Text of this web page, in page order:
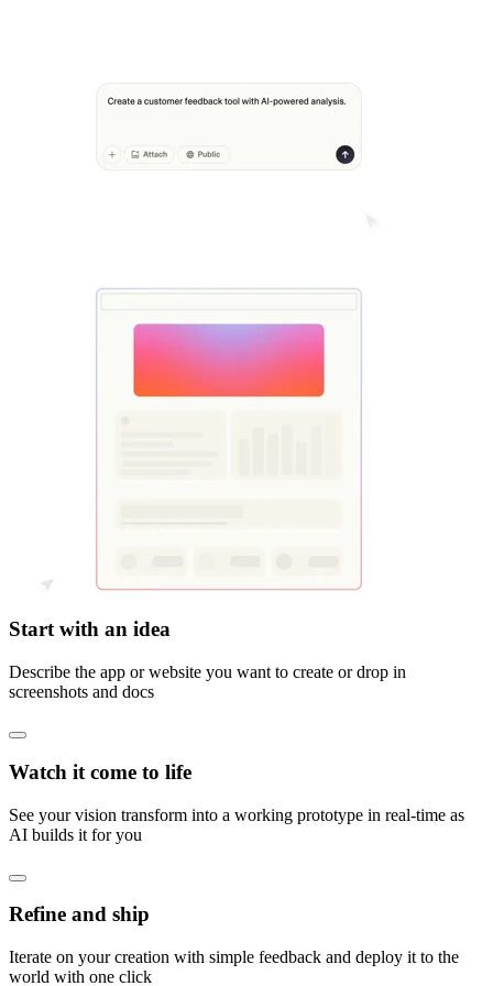
Start with an idea
Describe the app or website you want to create or drop in
screenshots and docs
Watch it come to life
See your vision transform into a working prototype in real-time as
AI builds it for you
Refine and ship
Iterate on your creation with simple feedback and deploy it to the
world with one click